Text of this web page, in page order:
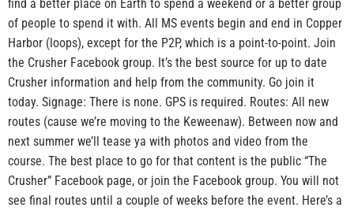
find a better place on Earth to spend a weekend or a better group
of people to spend it with. All MS events begin and end in Copper
Harbor (loops), except for the P2P, which is a point-to-point. Join
the Crusher Facebook group. It’s the best source for up to date
Crusher information and help from the community. Go join it
today. Signage: There is none. GPS is required. Routes: All new
routes (cause we’re moving to the Keweenaw). Between now and
next summer we’ll tease ya with photos and video from the
course. The best place to go for that content is the public “The
Crusher” Facebook page, or join the Facebook group. You will not
see final routes until a couple of weeks before the event. Here’s a